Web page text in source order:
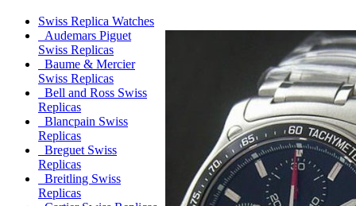
Swiss Replica Watches
Audemars Piguet
Swiss Replicas
Baume & Mercier
Swiss Replicas
Bell and Ross Swiss
Replicas
Blancpain Swiss
Replicas
Breguet Swiss
Replicas
Breitling Swiss
Replicas